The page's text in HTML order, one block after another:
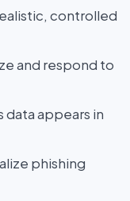
controlled
and respond to
data appears in
phishing